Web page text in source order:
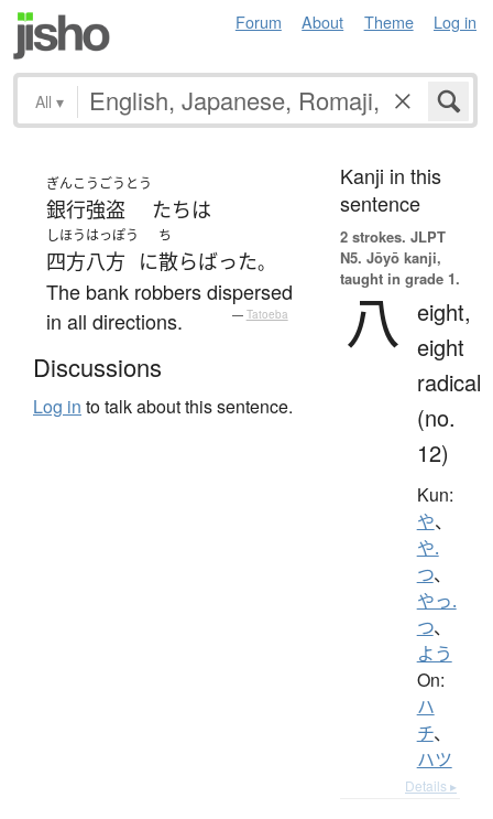
Forum About Theme Log in
All ▾
ぎんこうごうとう
銀行強盗 たちは
しほうはっぽう
四方八方 に
ち
散らばった。
The bank robbers dispersed
in all directions.
— Tatoeba
Discussions
Log in to talk about this sentence.
Kanji in this
sentence
2 strokes. JLPT
N5. Jōyō kanji,
taught in grade 1.
八 eight,
eight
radical
(no.
12)
Kun:
や、
や.
つ、
やっ.
つ、
よう
On:
ハ
チ、
ハツ
Details ▸